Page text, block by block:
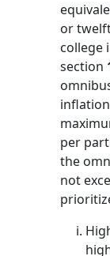
or
college
section
per
the
not